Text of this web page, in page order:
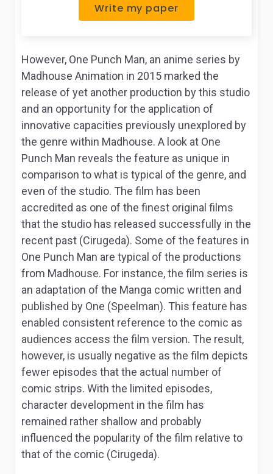
Write my paper
However, One Punch Man, an anime series by
Madhouse Animation in 2015 marked the
release of yet another production by this studio
and an opportunity for the application of
innovative capacities previously unexplored by
the genre within Madhouse. A look at One
Punch Man reveals the feature as unique in
comparison to what is typical of the genre, and
even of the studio. The film has been
accredited as one of the finest original films
that the studio has released successfully in the
recent past (Cirugeda). Some of the features in
One Punch Man are typical of the productions
from Madhouse. For instance, the film series is
an adaptation of the Manga comic written and
published by One (Speelman). This feature has
enabled consistent reference to the comic as
audiences access the film version. The result,
however, is usually negative as the film depicts
fewer episodes that the actual number of
comic strips. With the limited episodes,
character development in the film has
remained rather shallow and probably
influenced the popularity of the film relative to
that of the comic (Cirugeda).